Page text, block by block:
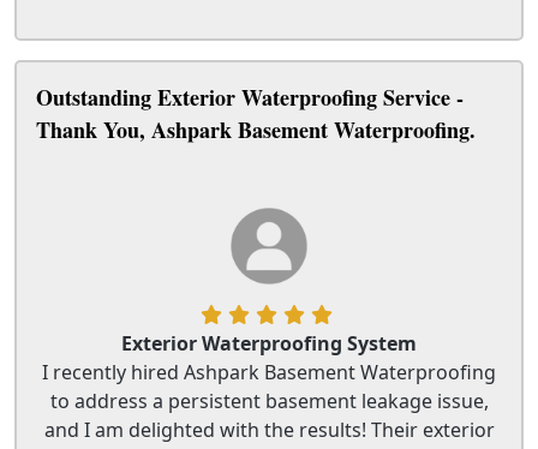
Outstanding Exterior Waterproofing Service -
Thank You, Ashpark Basement Waterproofing.
Exterior Waterproofing System
I recently hired Ashpark Basement Waterproofing
to address a persistent basement leakage issue,
and I am delighted with the results! Their exterior